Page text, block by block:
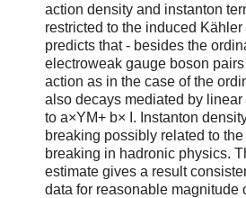
action density and instanton
restricted to the induced
predicts that - besides the
electroweak gauge boson
action as in the case of the
also decays mediated by
to a×YM+ b× I. Instanton
breaking possibly related to
breaking in hadronic physics.
estimate gives a result
data for reasonable magnitude